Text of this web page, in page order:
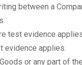
between a
test evidence
evidence applies.
or any part of